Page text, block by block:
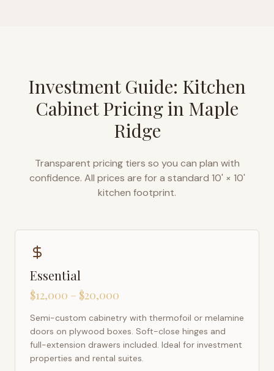
Investment Guide: Kitchen
Cabinet Pricing in Maple
Ridge
Transparent pricing tiers so you can plan with
confidence. All prices are for a standard 10' × 10'
kitchen footprint.
Essential
$12,000 – $20,000
Semi-custom cabinetry with thermofoil or melamine
doors on plywood boxes. Soft-close hinges and
full-extension drawers included. Ideal for investment
properties and rental suites.